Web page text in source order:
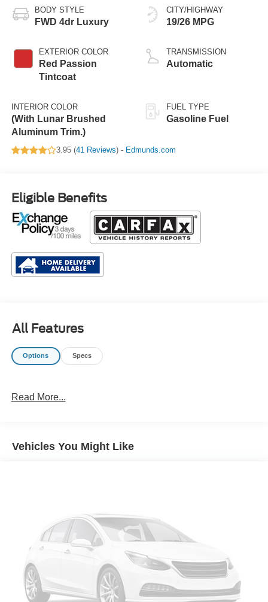
BODY STYLE
FWD 4dr Luxury
EXTERIOR COLOR
Red Passion
Tintcoat
INTERIOR COLOR
(With Lunar Brushed
Aluminum Trim.)
CITY/HIGHWAY
19/26 MPG
TRANSMISSION
Automatic
FUEL TYPE
Gasoline Fuel
3.95 (41 Reviews) - Edmunds.com
Eligible Benefits
All Features
Options Specs
Read More...
Vehicles You Might Like